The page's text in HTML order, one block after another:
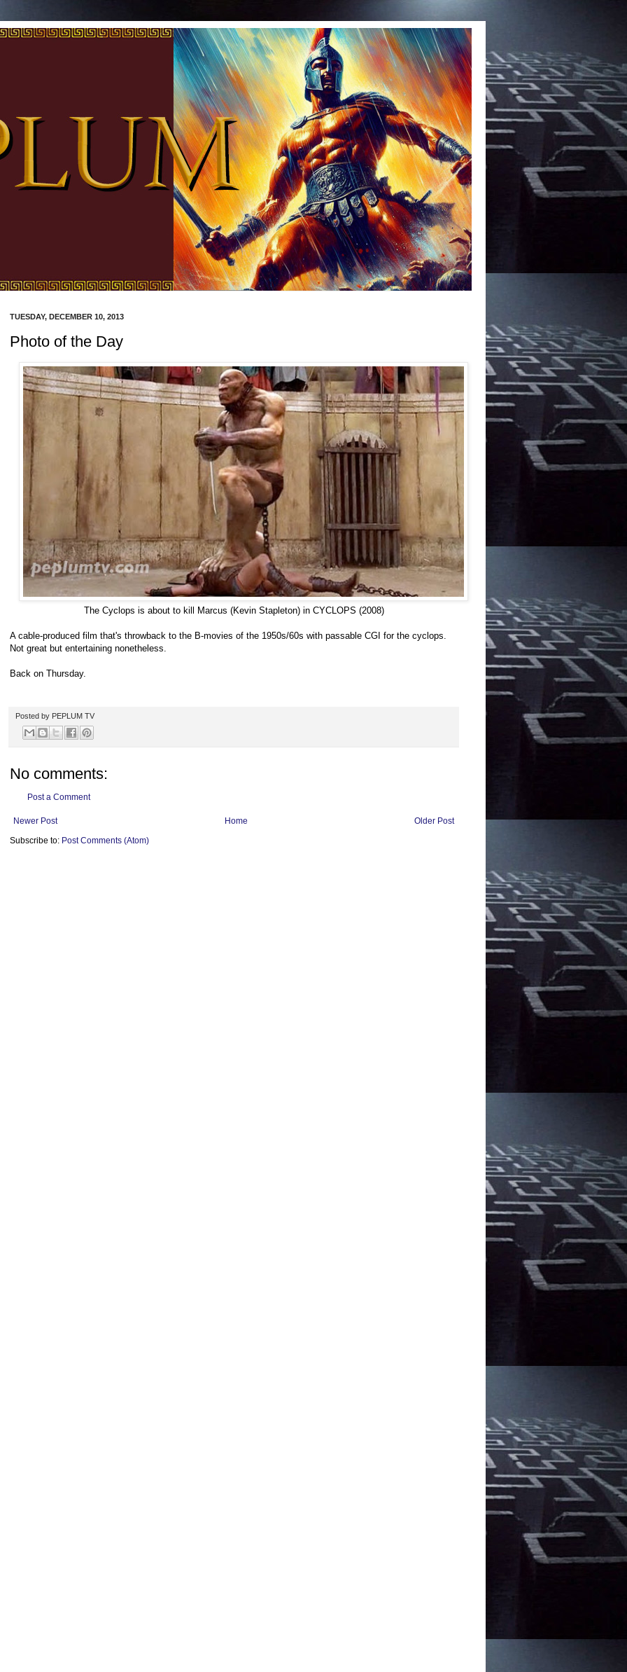
TUESDAY, DECEMBER 10, 2013
Photo of the Day
The Cyclops is about to kill Marcus (Kevin Stapleton) in CYCLOPS (2008)
A cable-produced film that's throwback to the B-movies of the 1950s/60s with passable CGI for the cyclops.
Not great but entertaining nonetheless.
Back on Thursday.
Posted by PEPLUM TV
No comments:
Post a Comment
Newer Post Older Post
Home
Subscribe to: Post Comments (Atom)